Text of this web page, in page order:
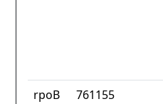
rpoB 761155